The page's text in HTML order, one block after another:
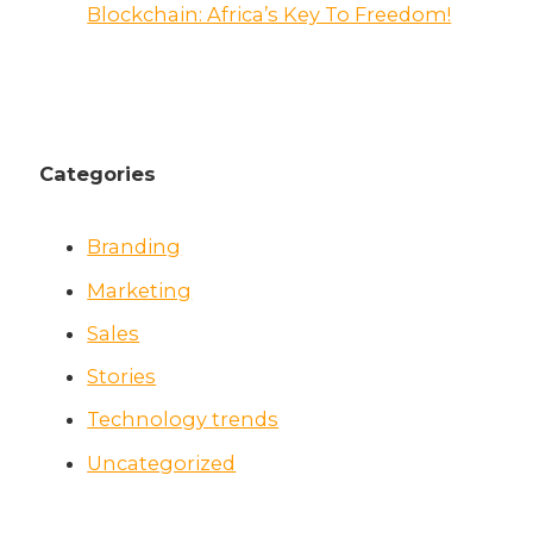
Blockchain: Africa’s Key To Freedom!
Categories
Branding
Marketing
Sales
Stories
Technology trends
Uncategorized